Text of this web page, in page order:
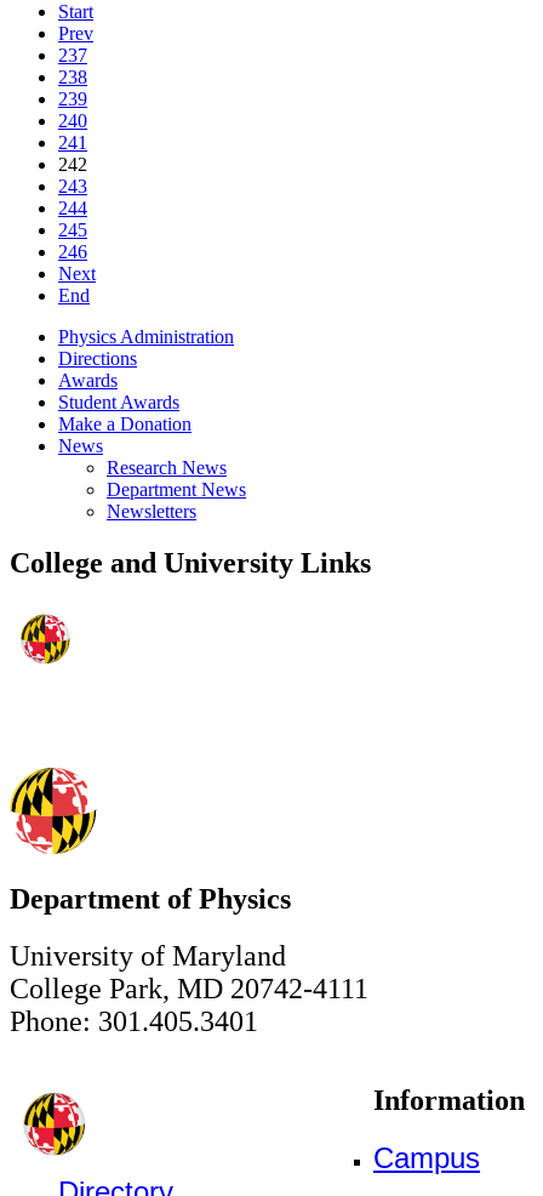
Start
Prev
237
238
239
240
241
242
243
244
245
246
Next
End
Physics Administration
Directions
Awards
Student Awards
Make a Donation
News
Research News
Department News
Newsletters
College and University Links
Department of Physics
University of Maryland
College Park, MD 20742-4111
Phone: 301.405.3401
Information
Campus